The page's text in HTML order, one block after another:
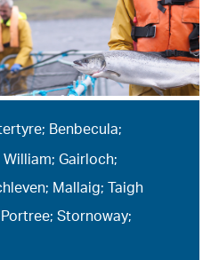
Benbecula;
Gairloch;
Mallaig; Taigh
Stornoway;